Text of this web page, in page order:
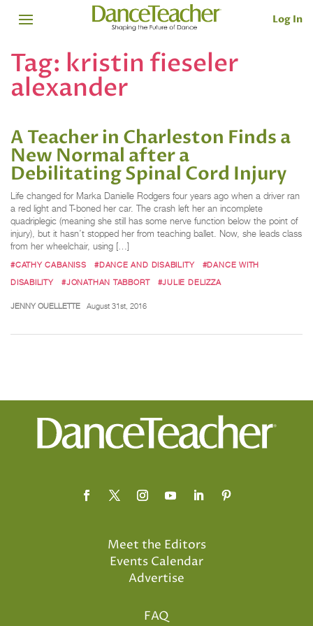
Log In
Tag: kristin fieseler
alexander
A Teacher in Charleston Finds a
New Normal after a
Debilitating Spinal Cord Injury
Life changed for Marka Danielle Rodgers four years ago when a driver ran
a red light and T-boned her car. The crash left her an incomplete
quadriplegic (meaning she still has some nerve function below the point of
injury), but it hasn’t stopped her from teaching ballet. Now, she leads class
from her wheelchair, using […]
#CATHY CABANISS #DANCE AND DISABILITY
#DANCE WITH
DISABILITY
#JONATHAN TABBORT #JULIE DELIZZA
JENNY OUELLETTE August 31st, 2016
Meet the Editors
Events Calendar
Advertise
FAQ